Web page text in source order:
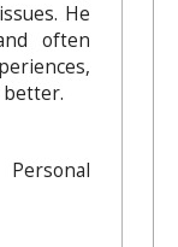
He
often
better.